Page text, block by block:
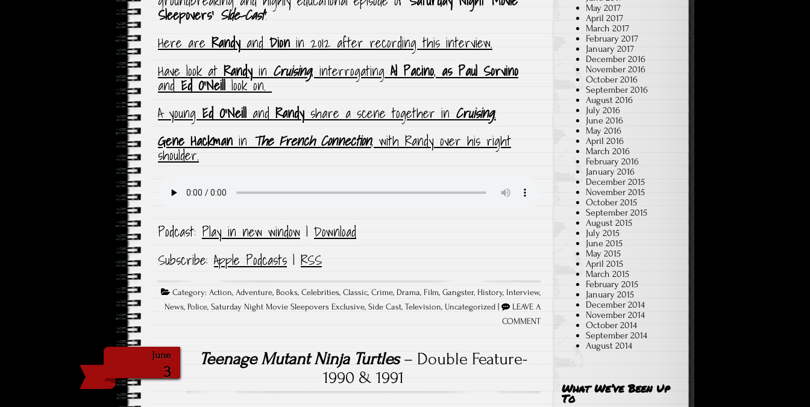
Sleepovers’ Side-Cast!
Here areRandyandDionin 2012 after recording this interview.
Have look at Randy in Cruising, interrogating Al Pacino, as Paul Sorvino
andEd O’Neilllook on.
A young Ed O’Neill and Randy share a scene together in Cruising.
Gene HackmaninThe French Connection, with Randy over his right
shoulder.
Podcast: Play in new window | Download
Subscribe: Apple Podcasts | RSS
Category:Action,Adventure, Books,Celebrities,Classic,Crime, Drama, Film,Gangster, History, Interview,
News, Police,Saturday Night Movie Sleepovers Exclusive,Side Cast,Television, Uncategorized |
LEAVE A
COMMENT
June
3
Teenage Mutant Ninja Turtles– Double Feature-
1990 & 1991
May 2017
April 2017
March 2017
February 2017
January 2017
December 2016
November 2016
October 2016
September 2016
August 2016
July 2016
June 2016
May 2016
April 2016
March 2016
February 2016
January 2016
December 2015
November 2015
October 2015
September 2015
August 2015
July 2015
June 2015
May 2015
April 2015
March 2015
February 2015
January 2015
December 2014
November 2014
October 2014
September 2014
August 2014
What We’ve Been Up
To